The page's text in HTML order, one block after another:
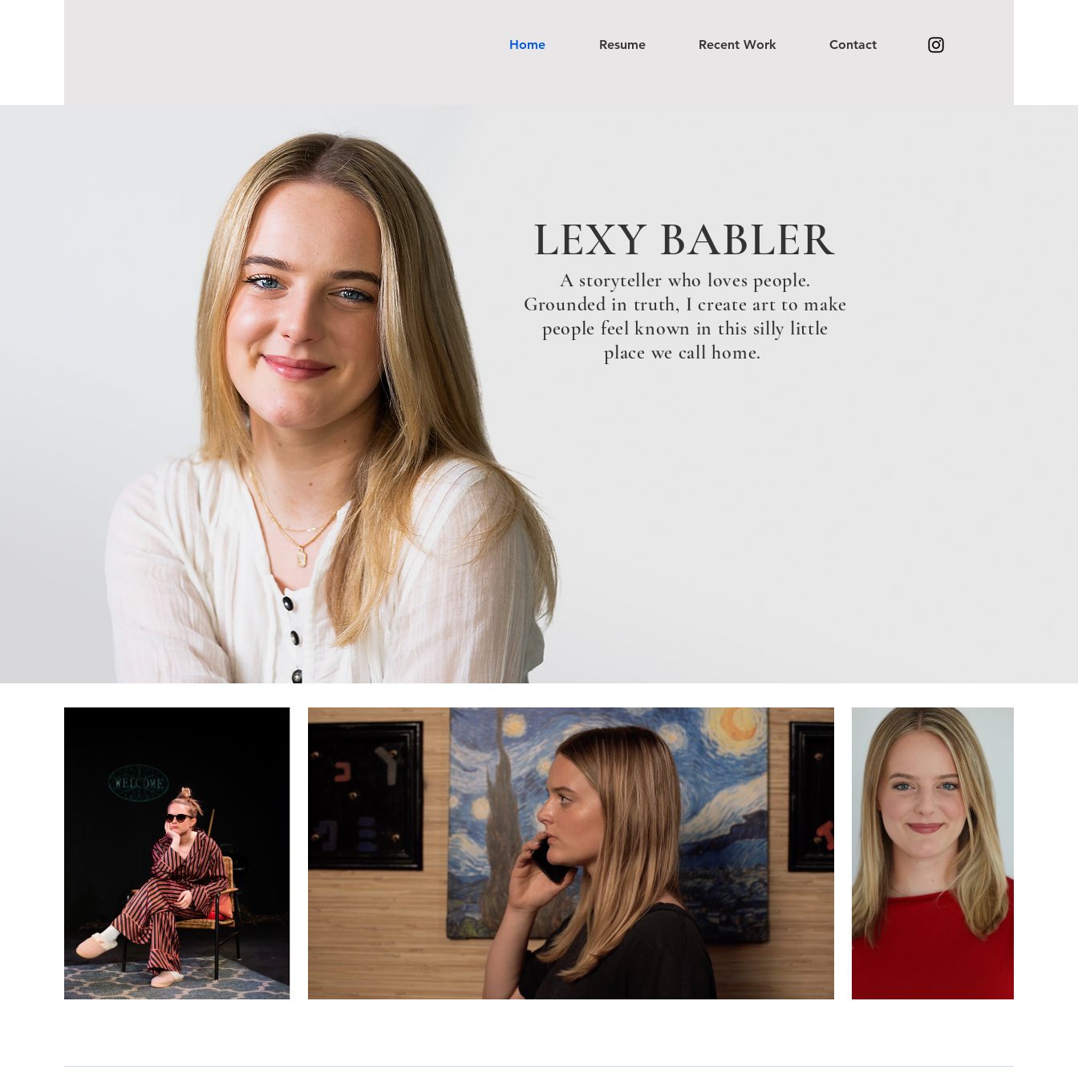
Home Resume Recent Work Contact
LEXY BABLER
A storyteller who loves people.
Grounded in truth, I create art to make
people feel known in this silly little
place we call home.